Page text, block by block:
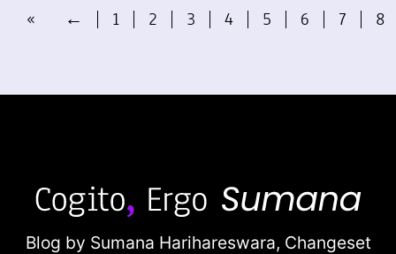
« ← 1 2 3 4 5 6 7 8
Blog by Sumana Harihareswara, Changeset